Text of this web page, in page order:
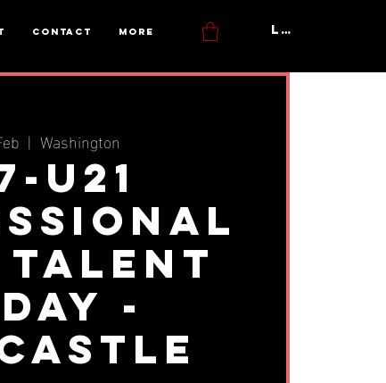
Contact More Log In
  |
Washington
U21
Talent
-